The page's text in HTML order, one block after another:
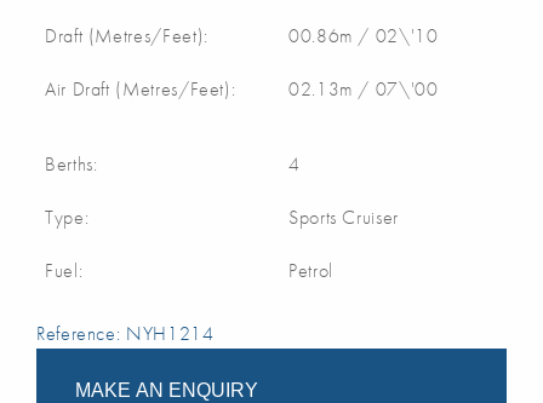
Draft (Metres/Feet): 00.86m / 02\'10
Air Draft (Metres/Feet): 02.13m / 07\'00
Berths: 4
Type: Sports Cruiser
Fuel: Petrol
Reference: NYH1214
MAKE AN ENQUIRY